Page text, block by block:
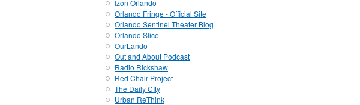
Izon Orlando
Orlando Fringe - Official Site
Orlando Sentinel Theater Blog
Orlando Slice
OurLando
Out and About Podcast
Radio Rickshaw
Red Chair Project
The Daily CIty
Urban ReThink